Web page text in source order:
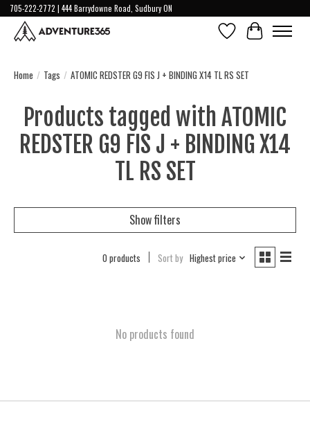
705-222-2772 | 444 Barrydowne Road, Sudbury ON
Wish ListCart
Home / Tags / ATOMIC REDSTER G9 FIS J + BINDING X14 TL RS SET
Products tagged with ATOMIC
REDSTER G9 FIS J + BINDING X14
TL RS SET
Show filters
0 products Sort by Highest price
No products found